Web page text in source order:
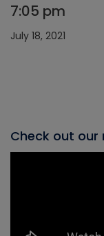
7:05 pm
July 18, 2021
Check out